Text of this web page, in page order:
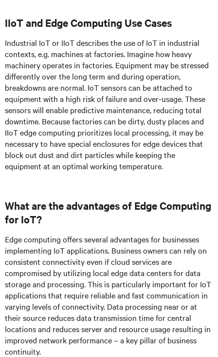
IIoT and Edge Computing Use Cases
Industrial IoT or IIoT describes the use of IoT in industrial
contexts, e.g. machines at factories. Imagine how heavy
machinery operates in factories. Equipment may be stressed
differently over the long term and during operation,
breakdowns are normal. IoT sensors can be attached to
equipment with a high risk of failure and over-usage. These
sensors will enable predictive maintenance, reducing total
downtime. Because factories can be dirty, dusty places and
IIoT edge computing prioritizes local processing, it may be
necessary to have special enclosures for edge devices that
block out dust and dirt particles while keeping the
equipment at an optimal working temperature.
What are the advantages of Edge Computing
for IoT?
Edge computing offers several advantages for businesses
implementing IoT applications. Business owners can rely on
consistent connectivity even if cloud services are
compromised by utilizing local edge data centers for data
storage and processing. This is particularly important for IoT
applications that require reliable and fast communication in
varying levels of connectivity. Data processing near or at
their source reduces data transmission time for central
locations and reduces server and resource usage resulting in
improved network performance – a key pillar of business
continuity.